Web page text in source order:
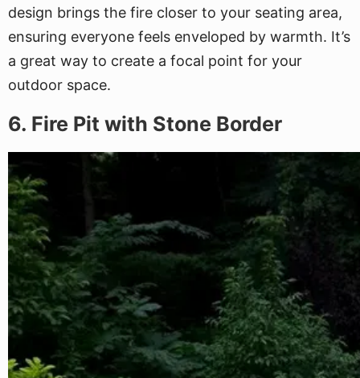
design brings the fire closer to your seating area,
ensuring everyone feels enveloped by warmth. It’s
a great way to create a focal point for your
outdoor space.
6. Fire Pit with Stone Border